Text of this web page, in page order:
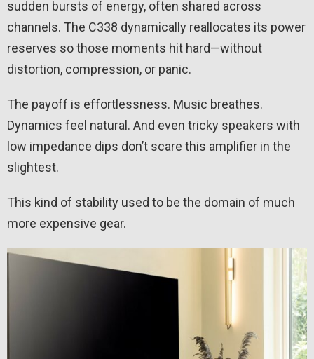
sudden bursts of energy, often shared across
channels. The C338 dynamically reallocates its power
reserves so those moments hit hard—without
distortion, compression, or panic.
The payoff is effortlessness. Music breathes.
Dynamics feel natural. And even tricky speakers with
low impedance dips don’t scare this amplifier in the
slightest.
This kind of stability used to be the domain of much
more expensive gear.